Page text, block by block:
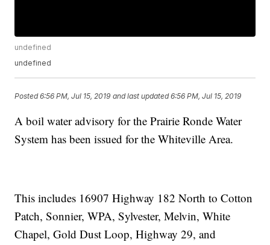
undefined
undefined
Posted6:56 PM, Jul 15, 2019 and last updated 6:56 PM, Jul 15, 2019
A boil water advisory for the Prairie Ronde Water
System has been issued for the Whiteville Area.
This includes 16907 Highway 182 North to Cotton
Patch, Sonnier, WPA, Sylvester, Melvin, White
Chapel, Gold Dust Loop, Highway 29, and